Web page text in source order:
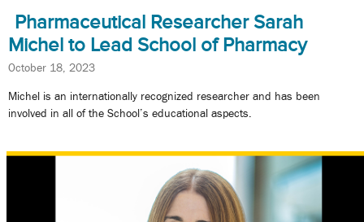
Pharmaceutical Researcher Sarah
Michel to Lead School of Pharmacy
October 18, 2023
Michel is an internationally recognized researcher and has been
involved in all of the School’s educational aspects.